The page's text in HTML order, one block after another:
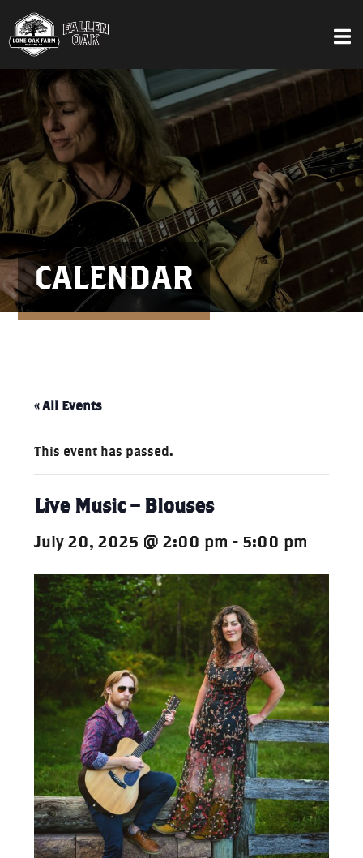
CALENDAR
« All Events
This event has passed.
Live Music – Blouses
July 20, 2025 @ 2:00 pm - 5:00 pm